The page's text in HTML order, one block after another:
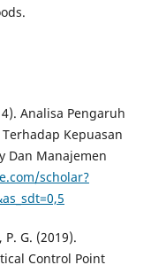
Analisa Pengaruh
Kepuasan
Dan Manajemen
scholar?
G. (2019).
Control Point